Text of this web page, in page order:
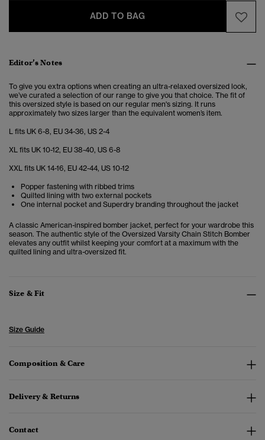
ADD TO BAG
Editor’s Notes
To give you extra options when creating an ultra-relaxed oversized look,
we’ve curated a selection of our range to give you that choice. The fit of
this oversized style is based on our regular men's sizing. It runs
approximately two sizes larger than the equivalent women’s item.
L fits UK 6-8, EU 34-36, US 2-4
XL fits UK 10-12, EU 38-40, US 6-8
XXL fits UK 14-16, EU 42-44, US 10-12
Popper fastening with ribbed trims
Quilted lining with two external pockets
One internal pocket and Superdry branding throughout the jacket
A classic American-inspired bomber jacket, perfect for your wardrobe this
season. The authentic style of the Oversized Varsity Chain Stitch Bomber
elevates any outfit whilst keeping your comfort at a maximum with the
quilted lining and ultra-oversized fit.
Size & Fit
Size Guide
Composition & Care
Delivery & Returns
Contact